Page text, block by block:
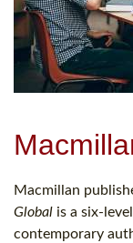
Macmillan
Global is a six-
contemporary